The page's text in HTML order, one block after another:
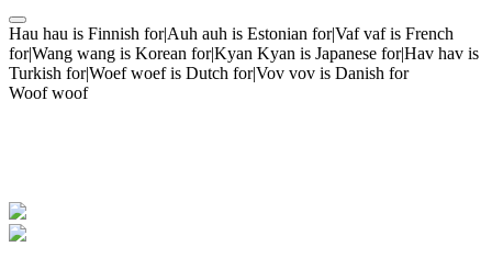
Hau hau is Finnish for|Auh auh is Estonian for|Vaf vaf is French
for|Wang wang is Korean for|Kyan Kyan is Japanese for|Hav hav is
Turkish for|Woef woef is Dutch for|Vov vov is Danish for
Woof woof